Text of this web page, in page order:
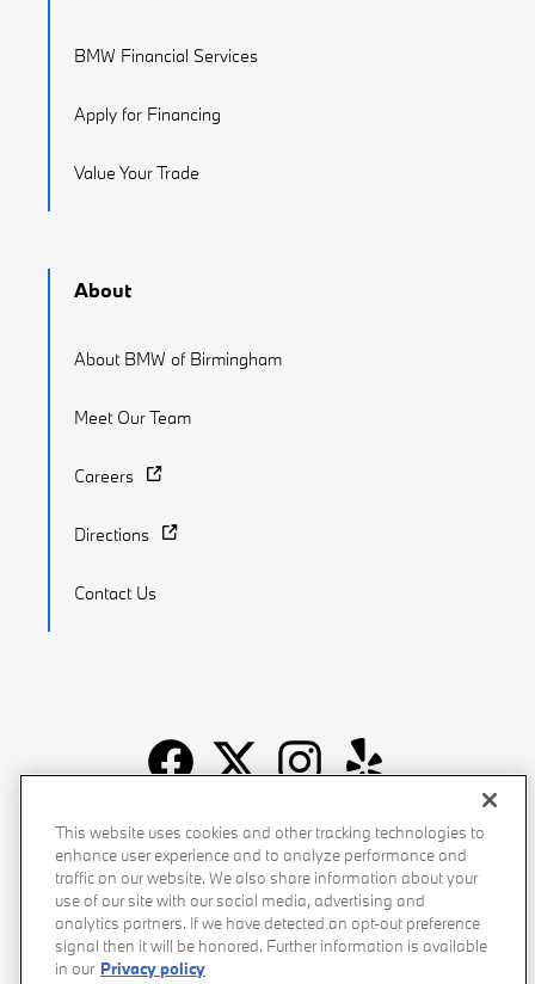
BMW Financial Services
Apply for Financing
Value Your Trade
About
About BMW of Birmingham
Meet Our Team
Careers
Directions
Contact Us
Recalls Privacy Policy Sitemap Do Not Sell My Info
Accessibility Manage Cookies Terms of Use
This website uses cookies and other tracking technologies to
enhance user experience and to analyze performance and
traffic on our website. We also share information about your
use of our site with our social media, advertising and
analytics partners. If we have detected an opt-out preference
signal then it will be honored. Further information is available
in our Privacy policy